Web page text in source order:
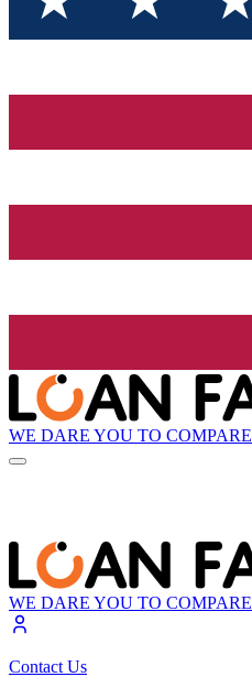
WE DARE YOU TO COMPARE
WE DARE YOU TO COMPARE
Contact Us